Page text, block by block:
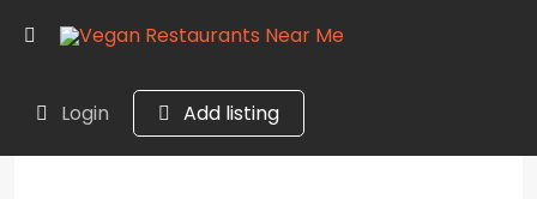
Login Add listing